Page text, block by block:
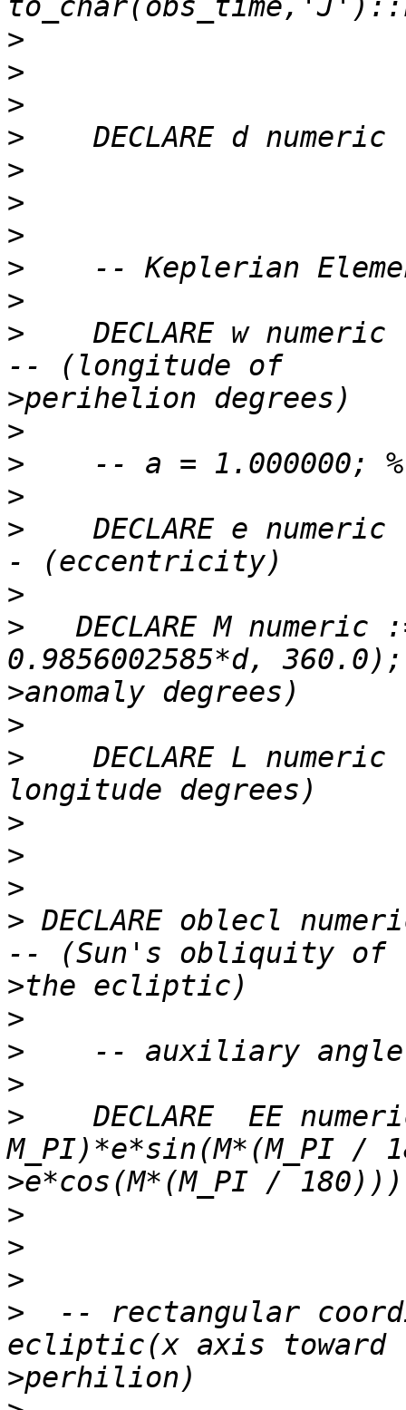
>
>
>
>
>
>
>
>
>
>
DECLARE w numeric
>
>
>
>
>
DECLARE e numeric
>
>
DECLARE M numeric
>
>
>
DECLARE L numeric
>
>
>
> DECLARE oblecl
>
>
>
>
>
DECLARE  EE
>
>
>
>
>
-- rectangular
>